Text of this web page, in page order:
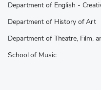
Department of English -
Department of History of Art
Department of Theatre, Film,
School of Music